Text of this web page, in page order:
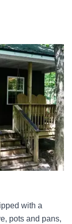
with a
pots and pans,